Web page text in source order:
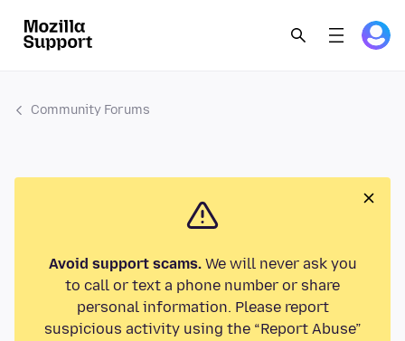
Community Forums
Avoid support scams.We will never ask you
to call or text a phone number or share
personal information. Please report
suspicious activity using the “Report Abuse”